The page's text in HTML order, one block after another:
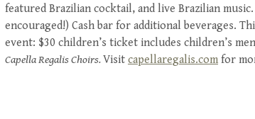
featured Brazilian cocktail, and live Brazilian music.
encouraged!) Cash bar for additional beverages.
event: $30 children’s ticket includes children’s
Capella Regalis Choirs.Visit capellaregalis.com for